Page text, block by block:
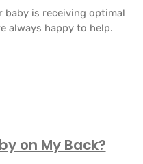
baby is receiving optimal
always happy to help.
on My Back?